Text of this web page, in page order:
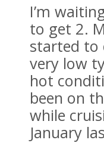
I’m
to get 2.
started to
very low
hot
been on
while
January